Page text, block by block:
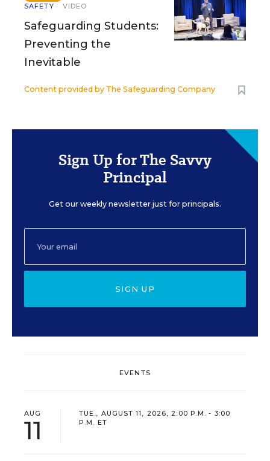
SAFETY
VIDEO
Safeguarding Students:
Preventing the
Inevitable
Content provided by The Safeguarding Company
Sign Up for The Savvy
Principal
Get our weekly newsletter just for principals.
SIGN UP
EVENTS
AUG
11
TUE., AUGUST 11, 2026, 2:00 P.M. - 3:00
P.M. ET